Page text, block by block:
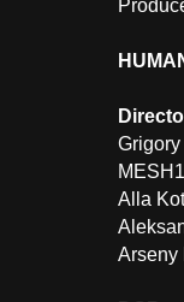
Alla
Arseny